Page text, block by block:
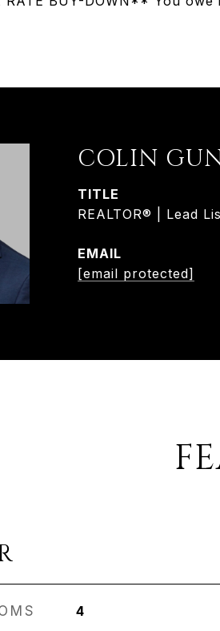
COLIN
TITLE
REALTOR® | Lead
EMAIL
[email protected]
4